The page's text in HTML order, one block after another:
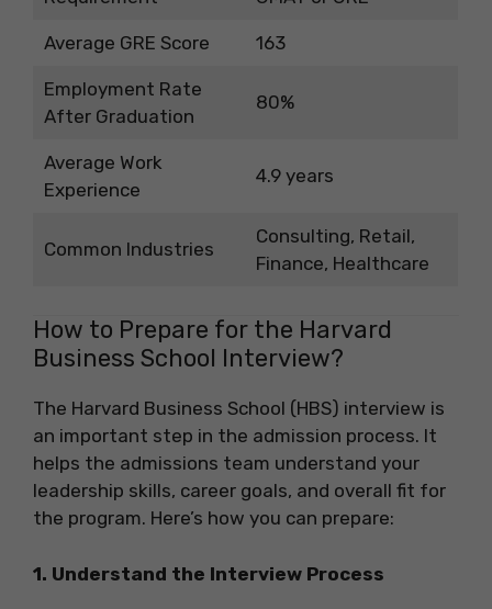
Average GRE Score 163
Employment Rate
After Graduation
80%
Average Work
Experience
4.9 years
Common Industries
Consulting, Retail,
Finance, Healthcare
How to Prepare for the Harvard
Business School Interview?
The Harvard Business School (HBS) interview is
an important step in the admission process. It
helps the admissions team understand your
leadership skills, career goals, and overall fit for
the program. Here’s how you can prepare:
1. Understand the Interview Process